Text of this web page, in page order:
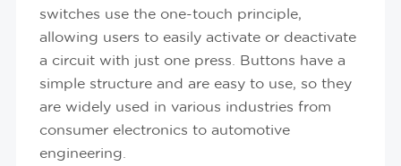
switches use the one-touch principle,
allowing users to easily activate or deactivate
a circuit with just one press. Buttons have a
simple structure and are easy to use, so they
are widely used in various industries from
consumer electronics to automotive
engineering.